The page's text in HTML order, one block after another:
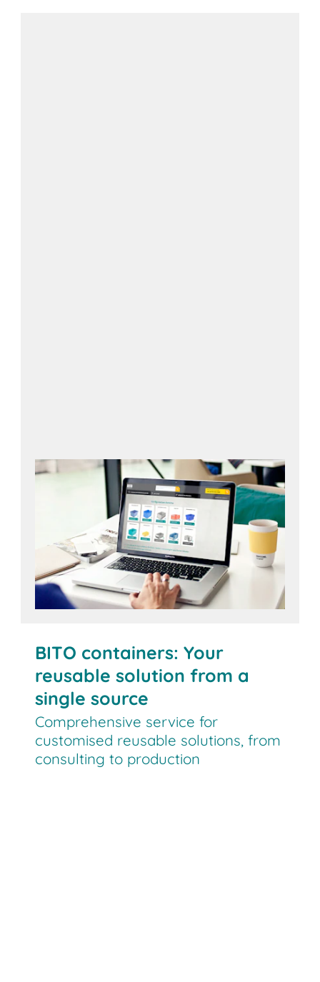
Open configurator
BITO containers: Your
reusable solution from a
single source
Comprehensive service for
customised reusable solutions, from
consulting to production